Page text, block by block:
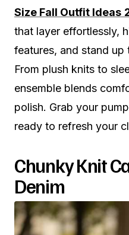
Size Fall Outfit Ideas
that layer effortlessly,
features, and stand up
From plush knits to
ensemble blends
polish. Grab your
ready to refresh your
Chunky Knit
Denim